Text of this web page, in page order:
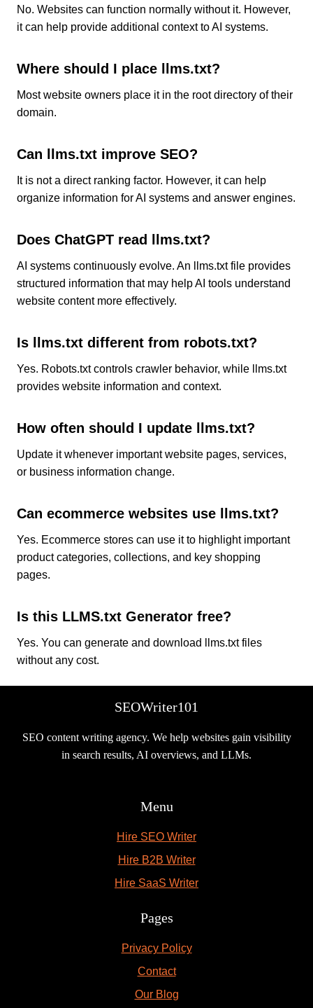
No. Websites can function normally without it. However,
it can help provide additional context to AI systems.
Where should I place llms.txt?
Most website owners place it in the root directory of their
domain.
Can llms.txt improve SEO?
It is not a direct ranking factor. However, it can help
organize information for AI systems and answer engines.
Does ChatGPT read llms.txt?
AI systems continuously evolve. An llms.txt file provides
structured information that may help AI tools understand
website content more effectively.
Is llms.txt different from robots.txt?
Yes. Robots.txt controls crawler behavior, while llms.txt
provides website information and context.
How often should I update llms.txt?
Update it whenever important website pages, services,
or business information change.
Can ecommerce websites use llms.txt?
Yes. Ecommerce stores can use it to highlight important
product categories, collections, and key shopping
pages.
Is this LLMS.txt Generator free?
Yes. You can generate and download llms.txt files
without any cost.
SEOWriter101
SEO content writing agency. We help websites gain visibility
in search results, AI overviews, and LLMs.
Menu
Hire SEO Writer
Hire B2B Writer
Hire SaaS Writer
Pages
Privacy Policy
Contact
Our Blog